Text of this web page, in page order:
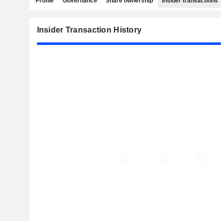
Insider Transaction History